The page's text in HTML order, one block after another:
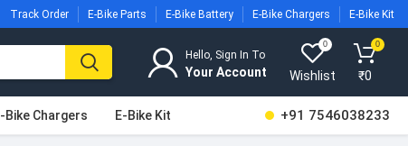
Track Order E-Bike Parts E-Bike Battery E-Bike Chargers E-Bike Kit
Hello, Sign In To
0
Wishlist
0
₹0
Bike Chargers E-Bike Kit +91 7546038233